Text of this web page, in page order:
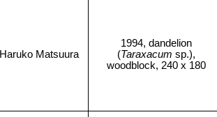
Haruko Matsuura
1994, dandelion
(Taraxacum sp.),
woodblock, 240 x 180